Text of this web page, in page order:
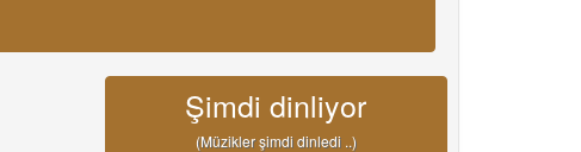
Şimdi dinliyor
(Müzikler şimdi dinledi ..)